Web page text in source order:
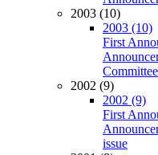
2003 (10)
2003 (10)
First
Committee
2002 (9)
2002 (9)
First
issue